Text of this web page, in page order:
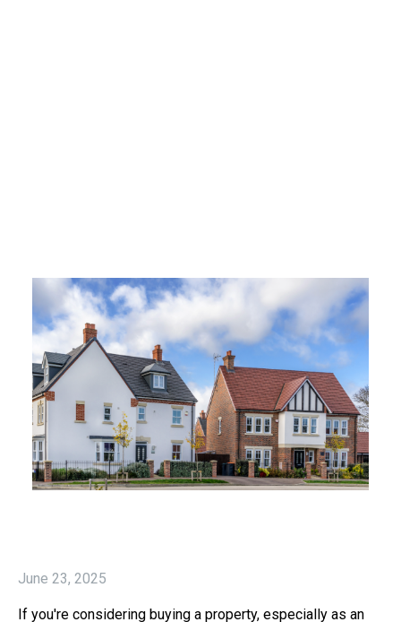
June 23, 2025
If you're considering buying a property, especially as an